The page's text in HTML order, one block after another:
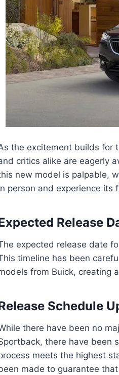
the excitement builds for
critics alike are eagerly
new model is palpable,
person and experience its
Release
expected release date
timeline has been
from Buick, creating
Schedule
there have been no
there have been
meets the highest
made to guarantee